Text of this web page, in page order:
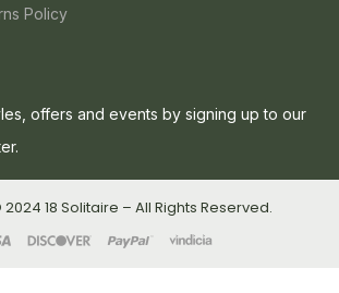
Policy
offers and events by signing up to our
18 Solitaire – All Rights Reserved.